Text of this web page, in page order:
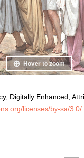
Hover to zoom
Digitally Enhanced,
licenses/by-sa/3.0/